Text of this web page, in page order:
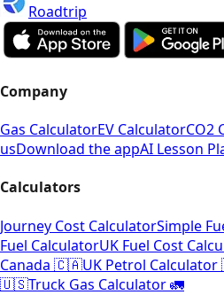
Roadtrip
Company
Gas CalculatorEV CalculatorCO2
usDownload the appAI Lesson
Calculators
Journey Cost CalculatorSimple
Fuel CalculatorUK Fuel Cost
Canada 🇨🇦UK Petrol
🇺🇸Truck Gas Calculator 🚛